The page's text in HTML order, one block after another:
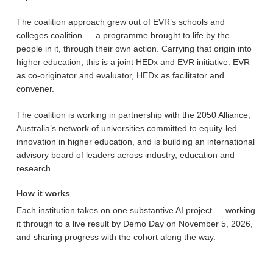
The coalition approach grew out of EVR’s schools and
colleges coalition — a programme brought to life by the
people in it, through their own action. Carrying that origin into
higher education, this is a joint HEDx and EVR initiative: EVR
as co-originator and evaluator, HEDx as facilitator and
convener.
The coalition is working in partnership with the 2050 Alliance,
Australia’s network of universities committed to equity-led
innovation in higher education, and is building an international
advisory board of leaders across industry, education and
research.
How it works
Each institution takes on one substantive AI project — working
it through to a live result by Demo Day on November 5, 2026,
and sharing progress with the cohort along the way.